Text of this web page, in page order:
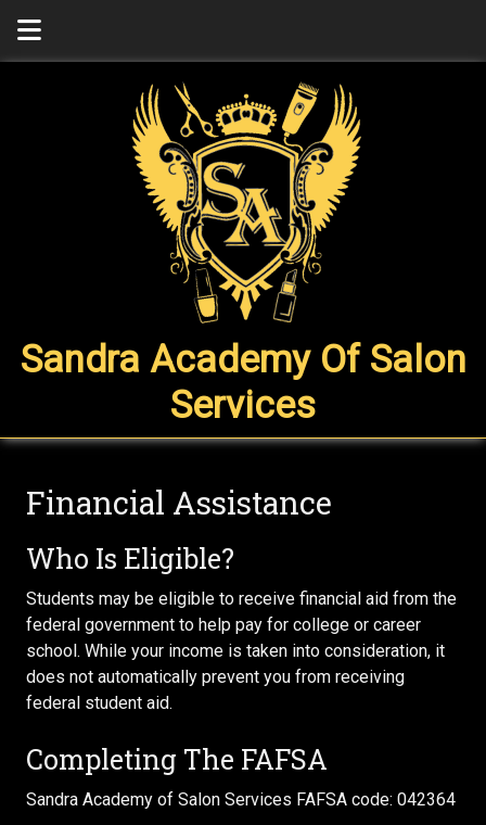
Sandra Academy Of Salon
Services
Financial Assistance
Who Is Eligible?
Students may be eligible to receive financial aid from the
federal government to help pay for college or career
school. While your income is taken into consideration, it
does not automatically prevent you from receiving
federal student aid.
Completing The FAFSA
Sandra Academy of Salon Services FAFSA code: 042364